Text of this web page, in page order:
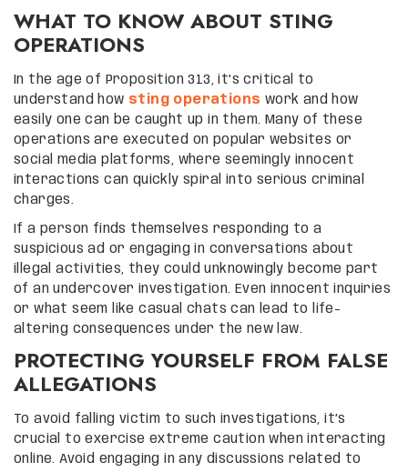
WHAT TO KNOW ABOUT STING
OPERATIONS
In the age of Proposition 313, it’s critical to
understand how sting operations work and how
easily one can be caught up in them. Many of these
operations are executed on popular websites or
social media platforms, where seemingly innocent
interactions can quickly spiral into serious criminal
charges.
If a person finds themselves responding to a
suspicious ad or engaging in conversations about
illegal activities, they could unknowingly become part
of an undercover investigation. Even innocent inquiries
or what seem like casual chats can lead to life-
altering consequences under the new law.
PROTECTING YOURSELF FROM FALSE
ALLEGATIONS
To avoid falling victim to such investigations, it’s
crucial to exercise extreme caution when interacting
online. Avoid engaging in any discussions related to